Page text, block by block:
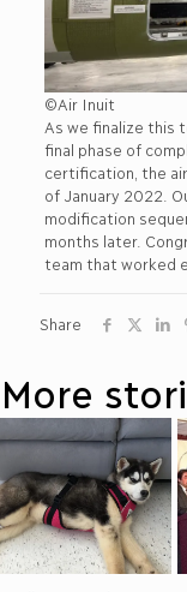
©Air Inuit
As we finalize this
final phase of
certification, the
of January 2022.
modification
months later.
team that worked
Share
More